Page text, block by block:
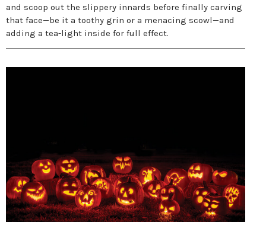
and scoop out the slippery innards before finally carving
that face—be it a toothy grin or a menacing scowl—and
adding a tea-light inside for full effect.